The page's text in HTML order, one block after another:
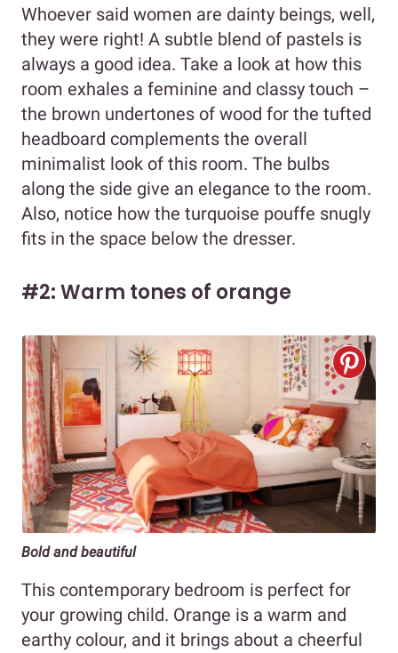
Whoever said women are dainty beings, well,
they were right! A subtle blend of pastels is
always a good idea. Take a look at how this
room exhales a feminine and classy touch –
the brown undertones of wood for the tufted
headboard complements the overall
minimalist look of this room. The bulbs
along the side give an elegance to the room.
Also, notice how the turquoise pouffe snugly
fits in the space below the dresser.
#2: Warm tones of orange
Bold and beautiful
This contemporary bedroom is perfect for
your growing child. Orange is a warm and
earthy colour, and it brings about a cheerful